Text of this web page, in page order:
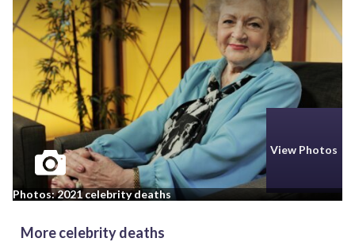
View Photos
Photos: 2021 celebrity deaths
More celebrity deaths